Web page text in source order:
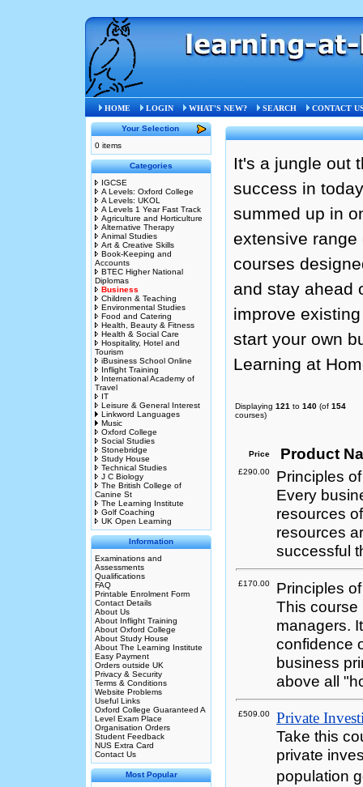
HOME LOGIN WHAT'S NEW? SEARCH CONTACT
Your Selection
0 items
Categories
IGCSE
A Levels: Oxford College
A Levels: UKOL
A Levels 1 Year Fast Track
Agriculture and Horticulture
Alternative Therapy
Animal Studies
Art & Creative Skills
Book-Keeping and
Accounts
BTEC Higher National
Diplomas
Business
Children & Teaching
Environmental Studies
Food and Catering
Health, Beauty & Fitness
Health & Social Care
Hospitality, Hotel and
Tourism
iBusiness School Online
Inflight Training
International Academy of
Travel
IT
Leisure & General Interest
Linkword Languages
Music
Oxford College
Social Studies
Stonebridge
Study House
Technical Studies
J C Biology
The British College of
Canine St
The Learning Institute
Golf Coaching
UK Open Learning
Information
Examinations and
Assessments
Qualifications
FAQ
Printable Enrolment Form
Contact Details
About Us
About Inflight Training
About Oxford College
About Study House
About The Learning Institute
Easy Payment
Orders outside UK
Privacy & Security
Terms & Conditions
Website Problems
Useful Links
Oxford College Guaranteed A
Level Exam Place
Organisation Orders
Student Feedback
NUS Extra Card
Contact Us
Most Popular
It's a jungle out
success in
summed up in
extensive
courses
and stay ahead
improve
start your own
Learning at
Displaying 121 to 140 (of 154
courses)
Price Product
£290.00
Principles
Every
resources
resources
successful
£170.00
Principles
This course
managers.
confidence
business
above all
£509.00 Private
Take this
private
population